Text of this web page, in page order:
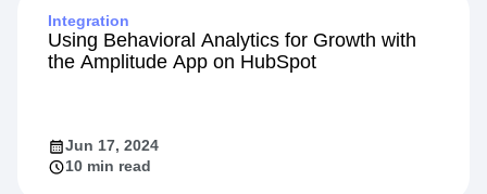
Integration
Using Behavioral Analytics for Growth with
the Amplitude App on HubSpot
Jun 17, 2024
10 min read